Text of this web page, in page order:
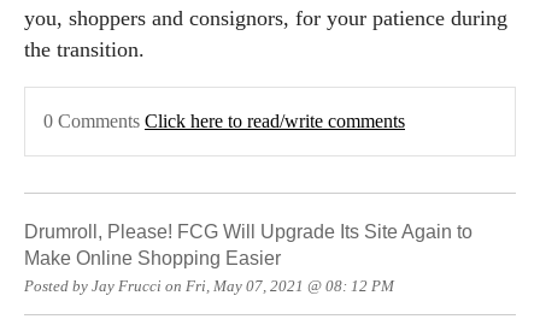
you, shoppers and consignors, for your patience during
the transition.
0 Comments Click here to read/write comments
Drumroll, Please! FCG Will Upgrade Its Site Again to
Make Online Shopping Easier
Posted by Jay Frucci on Fri, May 07, 2021 @ 08: 12 PM